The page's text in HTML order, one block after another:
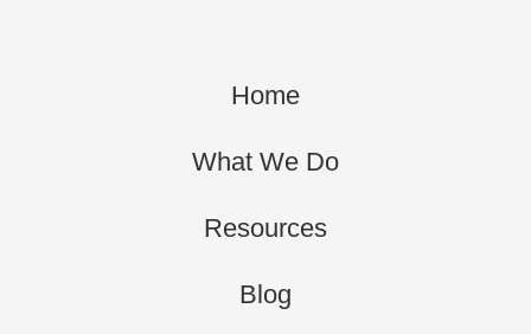
Home
What We Do
Resources
Blog